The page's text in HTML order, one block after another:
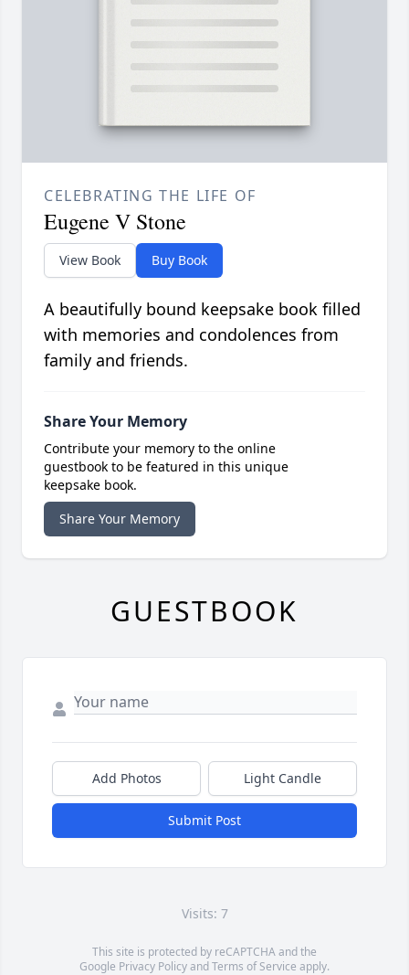
CELEBRATING THE LIFE OF
Eugene V Stone
View Book Buy Book
A beautifully bound keepsake book filled
with memories and condolences from
family and friends.
Share Your Memory
Contribute your memory to the online
guestbook to be featured in this unique
keepsake book.
Share Your Memory
GUESTBOOK
Add Photos Light Candle
Submit Post
Visits: 7
This site is protected by reCAPTCHA and the
Google Privacy PolicyandTerms of Service apply.